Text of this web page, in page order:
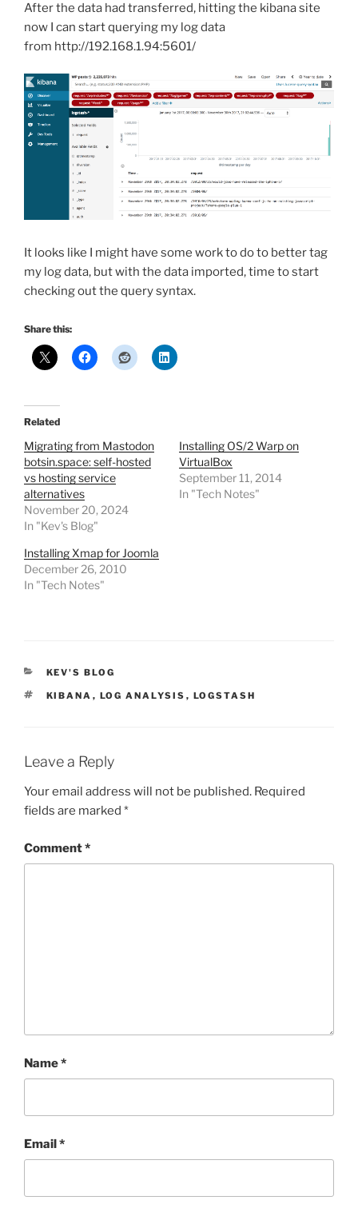
After the data had transferred, hitting the kibana site
now I can start querying my log data
from http://192.168.1.94:5601/
It looks like I might have some work to do to better tag
my log data, but with the data imported, time to start
checking out the query syntax.
Share this:
Related
Migrating from Mastodon
botsin.space: self-hosted
vs hosting service
alternatives
November 20, 2024
In "Kev's Blog"
Installing OS/2 Warp on
VirtualBox
September 11, 2014
In "Tech Notes"
Installing Xmap for Joomla
December 26, 2010
In "Tech Notes"
CATEGORIES
KEV'S BLOG
TAGS
KIBANA , LOG ANALYSIS , LOGSTASH
Leave a Reply
Your email address will not be published. Required
fields are marked *
Comment*
Name*
Email*